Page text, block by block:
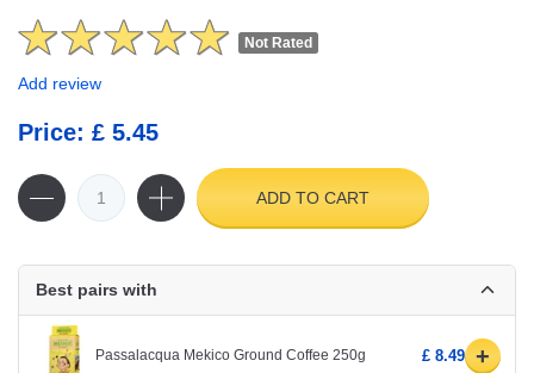
Not Rated
Add review
Price: £ 5.45
ADD TO CART
Best pairs with
Passalacqua Mekico Ground Coffee 250g £ 8.49 +